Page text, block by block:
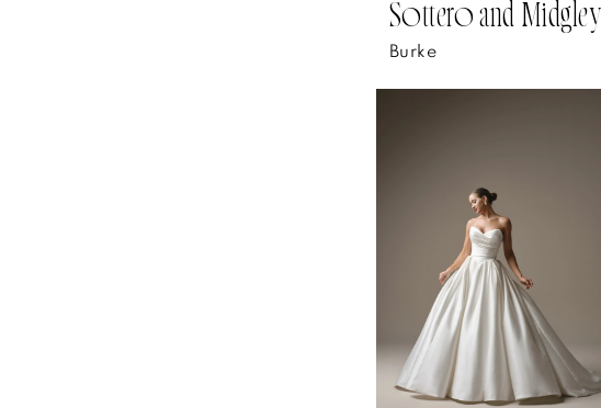
Sottero and Midgley
Burke